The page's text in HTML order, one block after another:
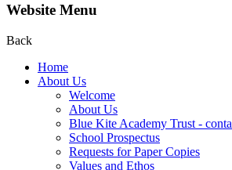
Website Menu
Back
Home
About Us
Welcome
About Us
Blue Kite Academy Trust -
School Prospectus
Requests for Paper Copies
Values and Ethos